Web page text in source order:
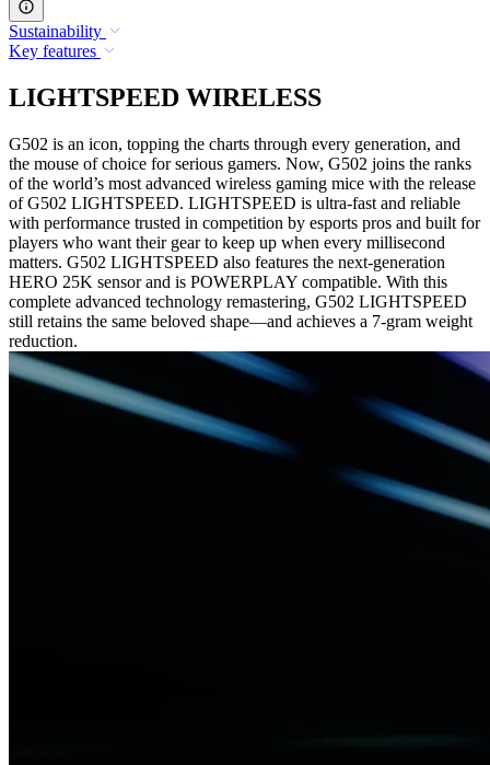
Sustainability
Key features
LIGHTSPEED WIRELESS
G502 is an icon, topping the charts through every generation, and
the mouse of choice for serious gamers. Now, G502 joins the ranks
of the world’s most advanced wireless gaming mice with the release
of G502 LIGHTSPEED. LIGHTSPEED is ultra-fast and reliable
with performance trusted in competition by esports pros and built for
players who want their gear to keep up when every millisecond
matters. G502 LIGHTSPEED also features the next-generation
HERO 25K sensor and is POWERPLAY compatible. With this
complete advanced technology remastering, G502 LIGHTSPEED
still retains the same beloved shape—and achieves a 7-gram weight
reduction.